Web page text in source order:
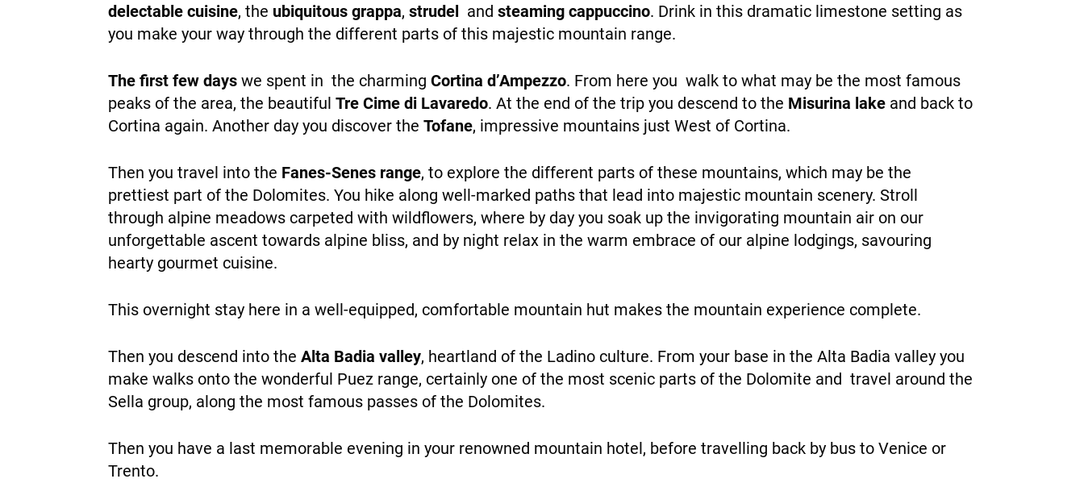
NEWS
delectable cuisine, the ubiquitous grappa,strudel and steaming cappuccino. Drink in this dramatic limestone setting as
you make your way through the different parts of this majestic mountain range.
The first few days we spent in the charmingCortina d’Ampezzo. From here you walk to what may be the most famous
peaks of the area, the beautifulTre Cime di Lavaredo. At the end of the trip you descend to the Misurina lake and back to
Cortina again. Another day you discover theTofane, impressive mountains just West of Cortina.
Then you travel into the Fanes-Senes range, to explore the different parts of these mountains, which may be the
prettiest part of the Dolomites. You hike along well-marked paths that lead into majestic mountain scenery. Stroll
through alpine meadows carpeted with wildflowers, where by day you soak up the invigorating mountain air on our
unforgettable ascent towards alpine bliss, and by night relax in the warm embrace of our alpine lodgings, savouring
hearty gourmet cuisine.
This overnight stay here in a well-equipped, comfortable mountain hut makes the mountain experience complete.
Then you descend into theAlta Badia valley, heartland of the Ladino culture. From your base in the Alta Badia valley you
make walks onto the wonderful Puez range, certainly one of the most scenic parts of the Dolomite and travel around the
Sella group, along the most famous passes of the Dolomites.
Then you have a last memorable evening in your renowned mountain hotel, before travelling back by bus to Venice or
Trento.